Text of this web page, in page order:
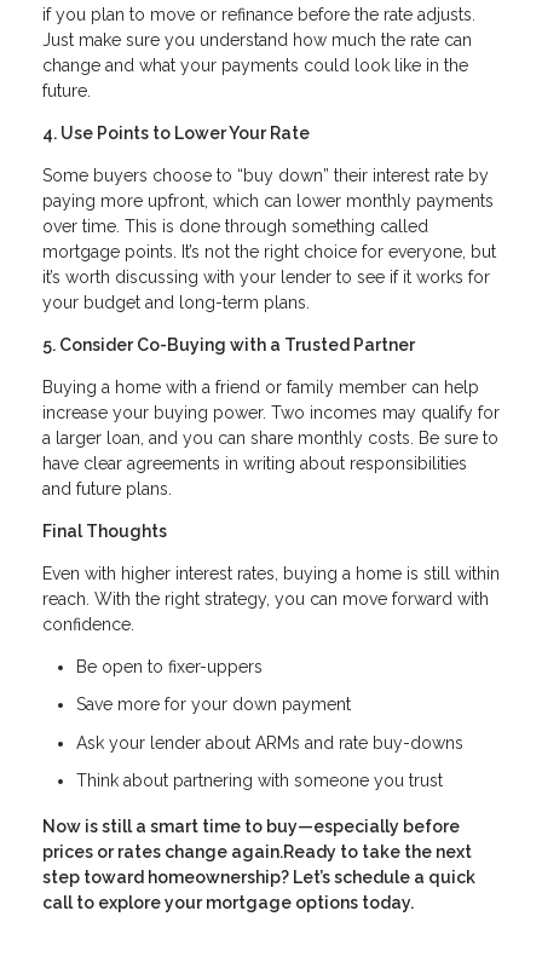
if you plan to move or refinance before the rate adjusts.
Just make sure you understand how much the rate can
change and what your payments could look like in the
future.
4. Use Points to Lower Your Rate
Some buyers choose to “buy down” their interest rate by
paying more upfront, which can lower monthly payments
over time. This is done through something called
mortgage points. It’s not the right choice for everyone, but
it’s worth discussing with your lender to see if it works for
your budget and long-term plans.
5. Consider Co-Buying with a Trusted Partner
Buying a home with a friend or family member can help
increase your buying power. Two incomes may qualify for
a larger loan, and you can share monthly costs. Be sure to
have clear agreements in writing about responsibilities
and future plans.
Final Thoughts
Even with higher interest rates, buying a home is still within
reach. With the right strategy, you can move forward with
confidence.
Be open to fixer-uppers
Save more for your down payment
Ask your lender about ARMs and rate buy-downs
Think about partnering with someone you trust
Now is still a smart time to buy—especially before
prices or rates change again.Ready to take the next
step toward homeownership? Let’s schedule a quick
call to explore your mortgage options today.